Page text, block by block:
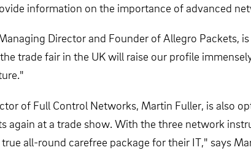
information on the importance of advanced
Director and Founder of Allegro Packets,
trade fair in the UK will raise our profile
of Full Control Networks, Martin Fuller, is also
again at a trade show. With the three network
all-round carefree package for their IT," says